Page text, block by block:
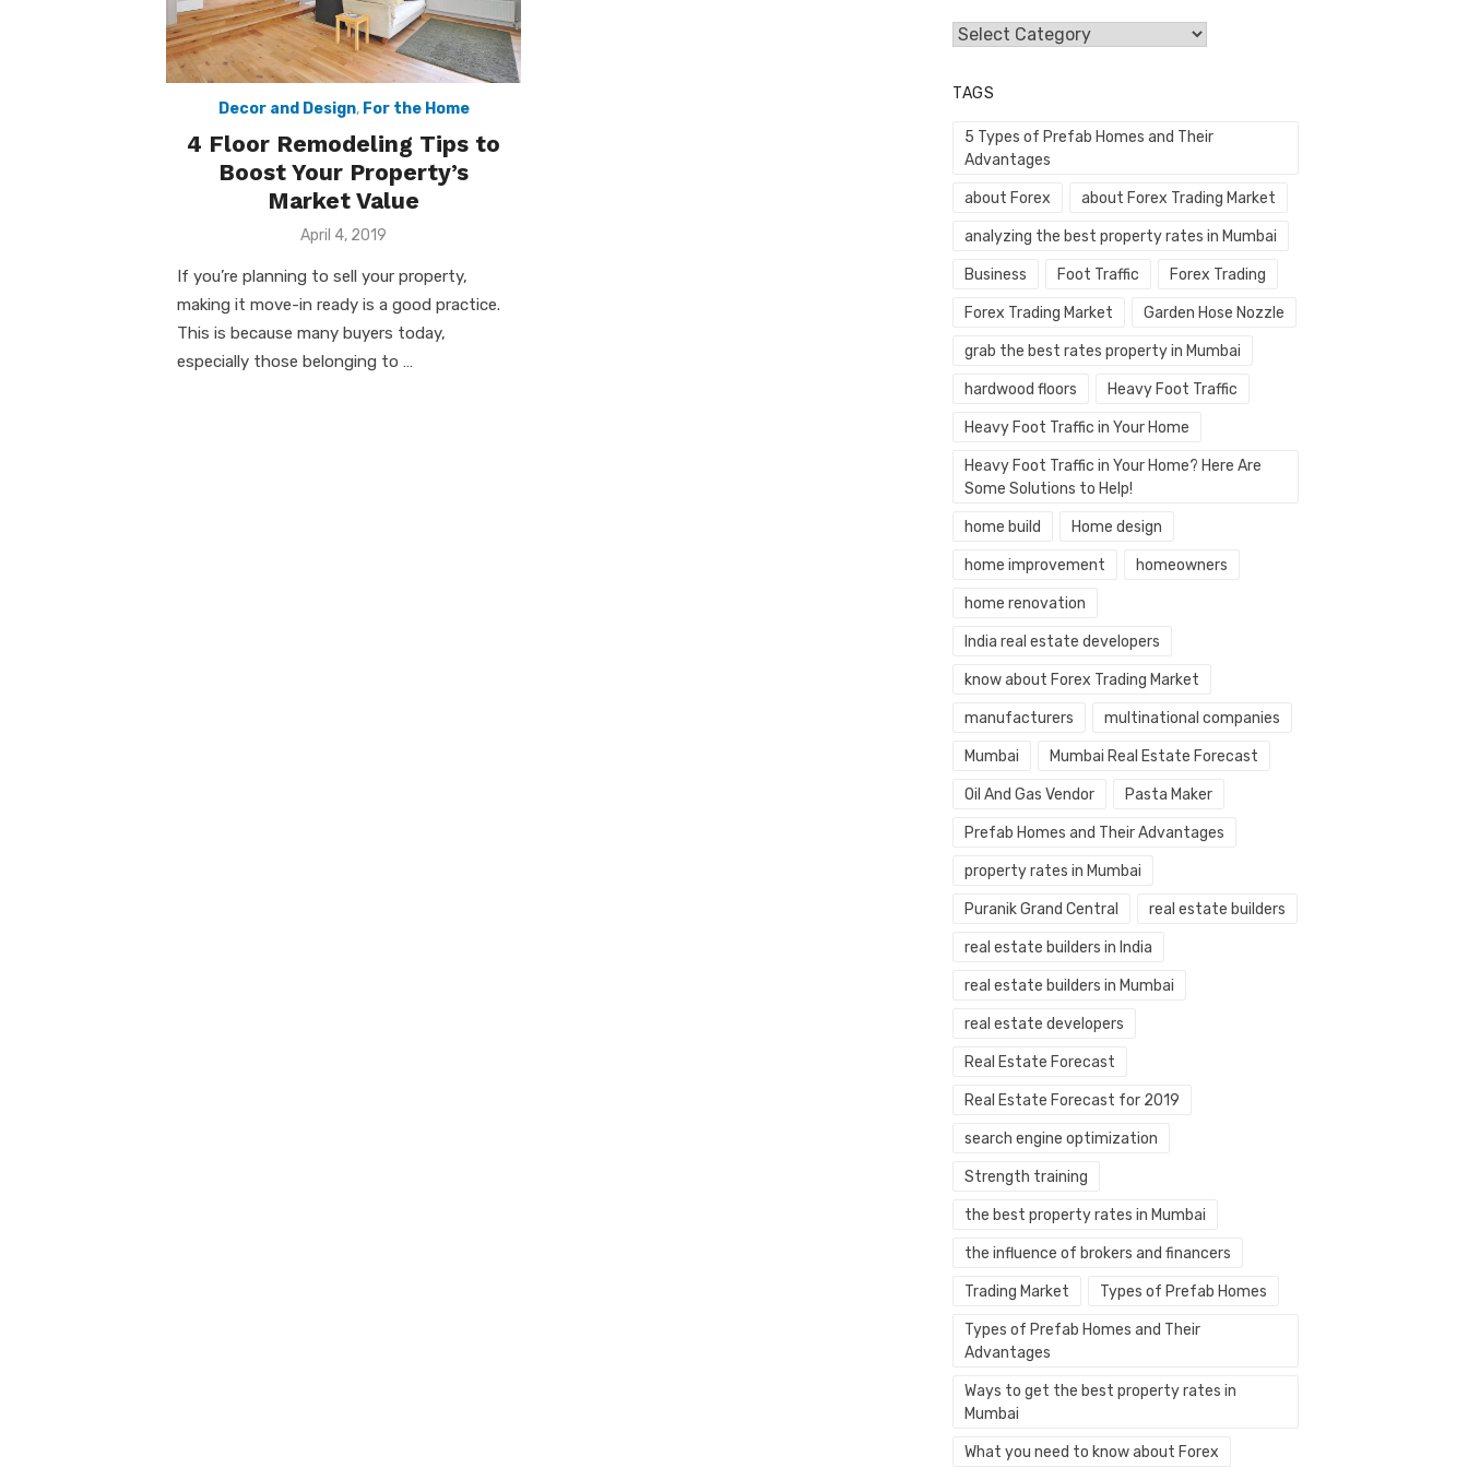
Decor and Design, For the Home
4 Floor Remodeling Tips to
Boost Your Property’s
Market Value
Posted
April 4, 2019
If you’re planning to sell your property,
making it move-in ready is a good practice.
This is because many buyers today,
especially those belonging to …
Categories
TAGS
5 Types of Prefab Homes and Their
Advantages
about Forex about Forex Trading Market
analyzing the best property rates in Mumbai
Business Foot Traffic Forex Trading
Forex Trading Market Garden Hose Nozzle
grab the best rates property in Mumbai
hardwood floors Heavy Foot Traffic
Heavy Foot Traffic in Your Home
Heavy Foot Traffic in Your Home? Here Are
Some Solutions to Help!
home build Home design
home improvement homeowners
home renovation
India real estate developers
know about Forex Trading Market
manufacturers multinational companies
Mumbai Mumbai Real Estate Forecast
Oil And Gas Vendor Pasta Maker
Prefab Homes and Their Advantages
property rates in Mumbai
Puranik Grand Central real estate builders
real estate builders in India
real estate builders in Mumbai
real estate developers
Real Estate Forecast
Real Estate Forecast for 2019
search engine optimization
Strength training
the best property rates in Mumbai
the influence of brokers and financers
Trading Market Types of Prefab Homes
Types of Prefab Homes and Their
Advantages
Ways to get the best property rates in
Mumbai
What you need to know about Forex